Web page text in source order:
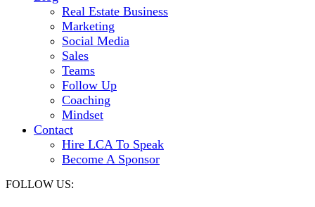
Real Estate Business
Marketing
Social Media
Sales
Teams
Follow Up
Coaching
Mindset
Contact
Hire LCA To Speak
Become A Sponsor
FOLLOW US: